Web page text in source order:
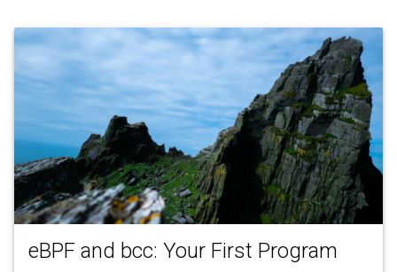
eBPF and bcc: Your First Program